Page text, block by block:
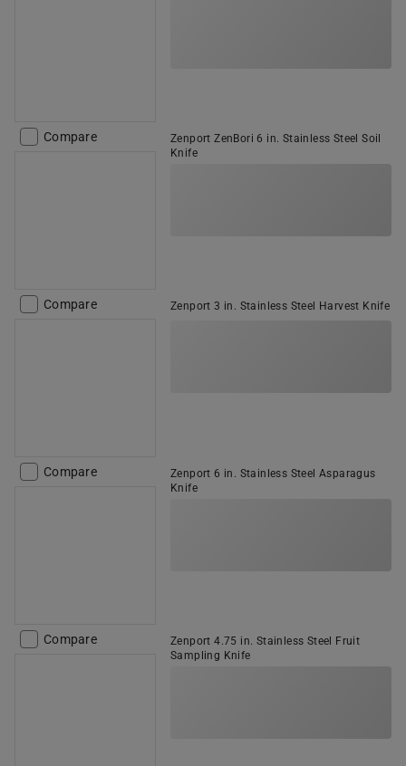
Compare
Zenport ZenBori 6 in. Stainless Steel Soil
Knife
Compare Zenport 3 in. Stainless Steel Harvest Knife
Compare
Zenport 6 in. Stainless Steel Asparagus
Knife
Compare
Zenport 4.75 in. Stainless Steel Fruit
Sampling Knife